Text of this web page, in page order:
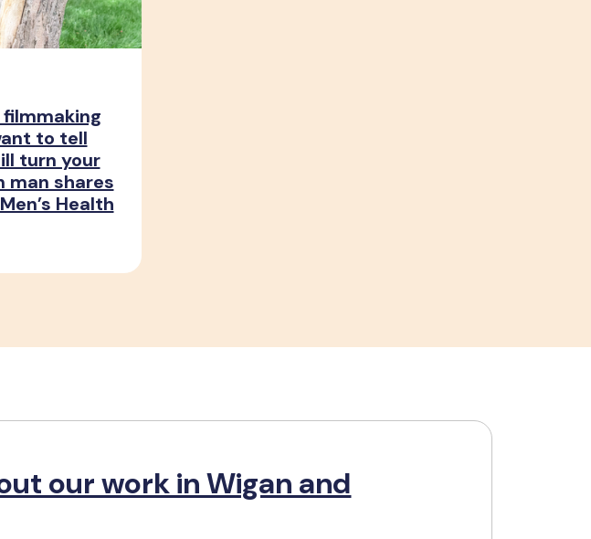
to tell
turn your
man shares
Health
our work in Wigan and